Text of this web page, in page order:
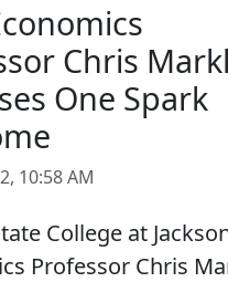
Chris Markl
One Spark
10:58 AM
College at
Professor Chris